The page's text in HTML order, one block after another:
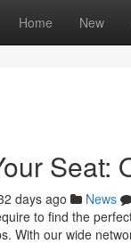
Home New
Seat:
days ago News
to find the
With our wide